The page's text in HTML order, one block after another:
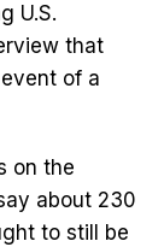
U.S.
that
of a
on the
about 230
to still be